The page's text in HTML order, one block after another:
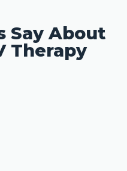
Say About
Therapy